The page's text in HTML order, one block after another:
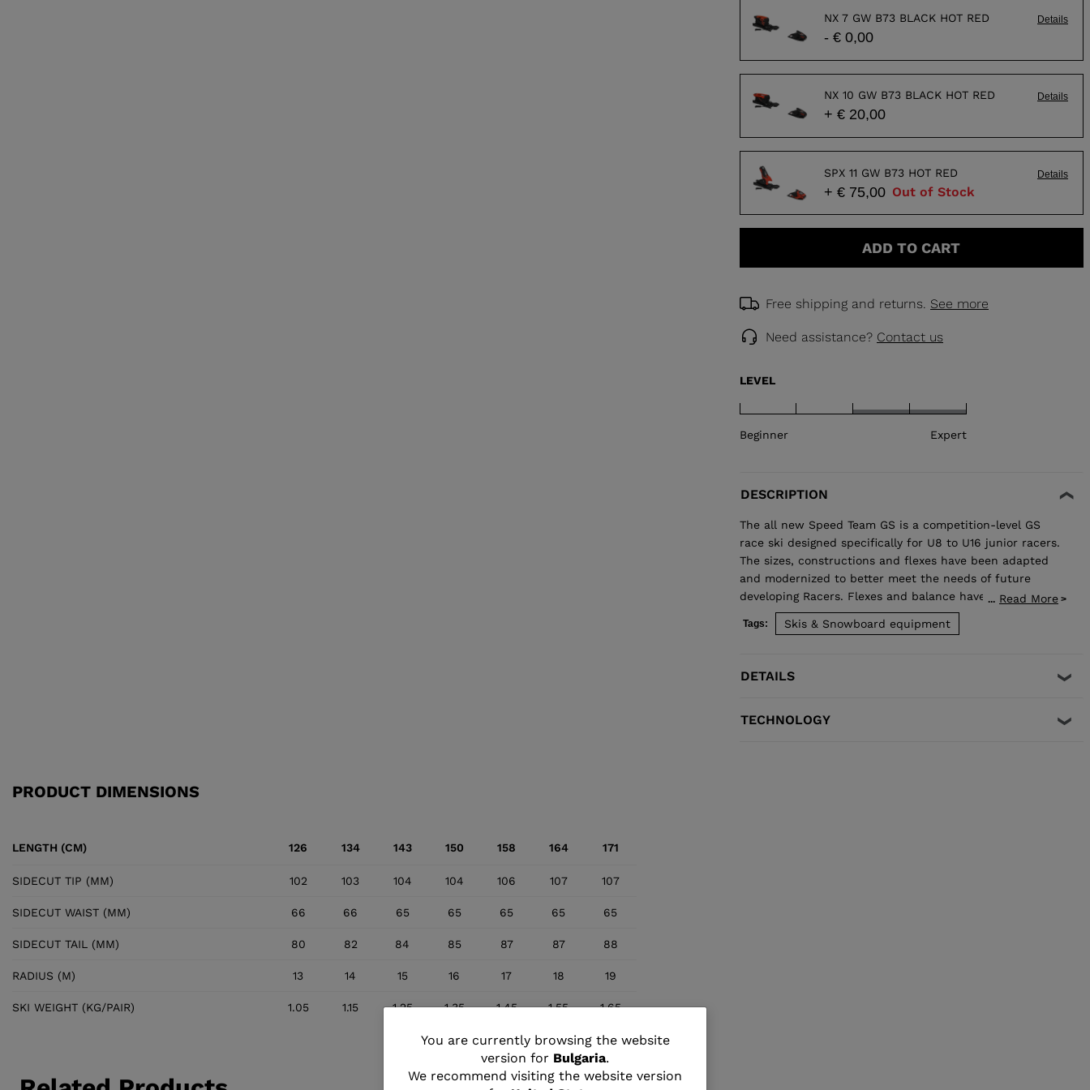
You
are
You are currently browsing the website
version for Bulgaria.
We recommend visiting the website version
NX 7 GW B73 BLACK HOT RED Details
- € 0,00
NX 10 GW B73 BLACK HOT RED Details
+ € 20,00
SPX 11 GW B73 HOT RED Details
Out of Stock
+ € 75,00
ADD TO CART
Free shipping and returns. See more
Need assistance? Contact us
LEVEL
Beginner Expert
DESCRIPTION
The all new Speed Team GS is a competition-level GS
race ski designed specifically for U8 to U16 junior racers.
The sizes, constructions and flexes have been adapted
and modernized to better meet the needs of future
developing Racers. Flexes and balance have been
developed individually by size to best match the growing
junior athlete. Sandwich construction for optimized
... Read More
Tags: Skis & Snowboard equipment
DETAILS
TECHNOLOGY
PRODUCT DIMENSIONS
LENGTH (CM) 126 134 143 150 158 164 171
SIDECUT TIP (MM) 102 103 104 104 106 107 107
SIDECUT WAIST (MM) 66 66 65 65 65 65 65
SIDECUT TAIL (MM) 80 82 84 85 87 87 88
RADIUS (M) 13 14 15 16 17 18 19
SKI WEIGHT (KG/PAIR) 1.05 1.15 1.25 1.35 1.45 1.55 1.65